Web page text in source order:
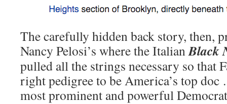
The carefully hidden back story, then,
Nancy Pelosi’s where the ItalianBlack
pulled all the strings necessary so that
right pedigree to be America’s top
most prominent and powerful